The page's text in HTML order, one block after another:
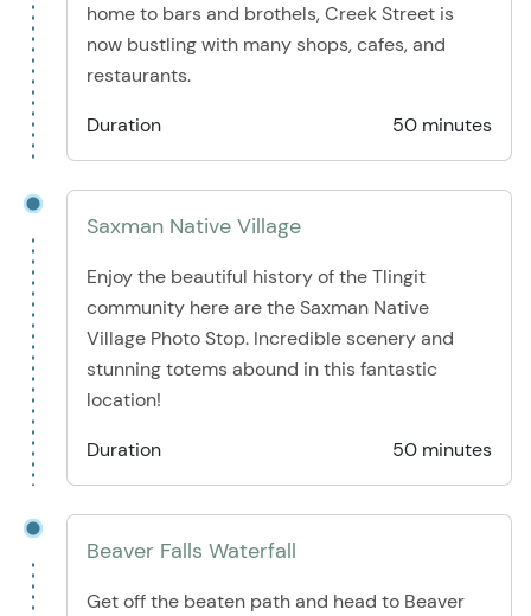
home to bars and brothels, Creek Street is
now bustling with many shops, cafes, and
restaurants.
Duration
50 minutes
Saxman Native Village
Enjoy the beautiful history of the Tlingit
community here are the Saxman Native
Village Photo Stop. Incredible scenery and
stunning totems abound in this fantastic
location!
Duration
50 minutes
Beaver Falls Waterfall
Get off the beaten path and head to Beaver